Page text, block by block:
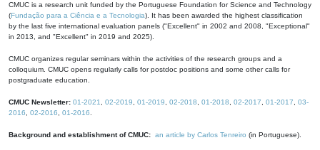
CMUC is a research unit funded by the Portuguese Foundation for Science and Technology
(Fundação para a Ciência e a Tecnologia). It has been awarded the highest classification
by the last five international evaluation panels ("Excellent" in 2002 and 2008, "Exceptional"
in 2013, and "Excellent" in 2019 and 2025).
CMUC organizes regular seminars within the activities of the research groups and a
colloquium. CMUC opens regularly calls for postdoc positions and some other calls for
postgraduate education.
CMUC Newsletter: 01-2021 02-2019 01-2019 02-2018 01-2018 02-2017 01-2017
03-
2016
02-2016 01-2016
Background and establishment of CMUC: an article by Carlos Tenreiro (in Portuguese).